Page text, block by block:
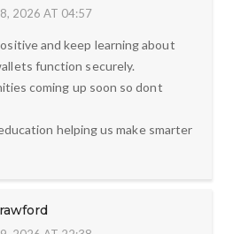
2026 AT 04:57
and keep learning about
function securely.
coming up soon so dont
helping us make smarter